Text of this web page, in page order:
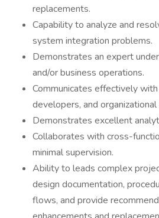
replacements.
Capability to analyze and
system integration problems.
Demonstrates an expert
and/or business operations.
Communicates effectively
developers, and
Demonstrates excellent
Collaborates with cross-
minimal supervision.
Ability to leads complex
design documentation,
flows, and provide